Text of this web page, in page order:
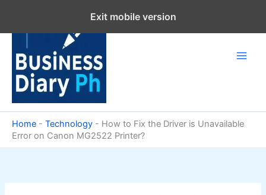
content
Home - Technology - How to Fix the Driver is Unavailable
Error on Canon MG2522 Printer?
Exit mobile version